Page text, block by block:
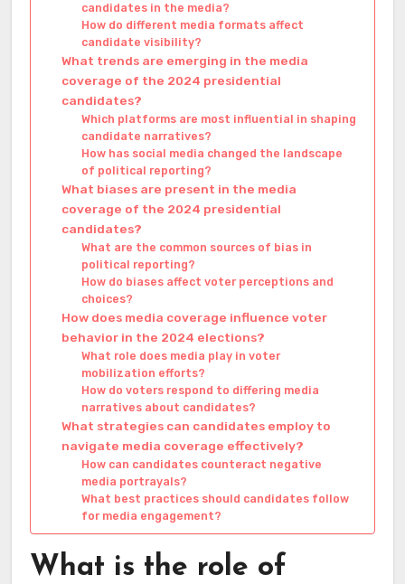
candidates in the media?
How do different media formats affect
candidate visibility?
What trends are emerging in the media
coverage of the 2024 presidential
candidates?
Which platforms are most influential in shaping
candidate narratives?
How has social media changed the landscape
of political reporting?
What biases are present in the media
coverage of the 2024 presidential
candidates?
What are the common sources of bias in
political reporting?
How do biases affect voter perceptions and
choices?
How does media coverage influence voter
behavior in the 2024 elections?
What role does media play in voter
mobilization efforts?
How do voters respond to differing media
narratives about candidates?
What strategies can candidates employ to
navigate media coverage effectively?
How can candidates counteract negative
media portrayals?
What best practices should candidates follow
for media engagement?
What is the role of